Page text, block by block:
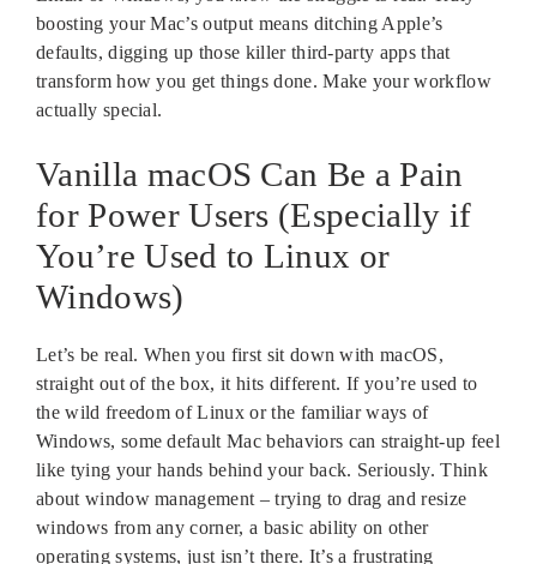
boosting your Mac’s output means ditching Apple’s
defaults, digging up those killer third-party apps that
transform how you get things done. Make your workflow
actually special.
Vanilla macOS Can Be a Pain
for Power Users (Especially if
You’re Used to Linux or
Windows)
Let’s be real. When you first sit down with macOS,
straight out of the box, it hits different. If you’re used to
the wild freedom of Linux or the familiar ways of
Windows, some default Mac behaviors can straight-up feel
like tying your hands behind your back. Seriously. Think
about window management – trying to drag and resize
windows from any corner, a basic ability on other
operating systems, just isn’t there. It’s a frustrating